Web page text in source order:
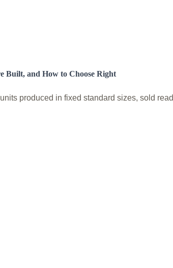
Built, and How to Choose Right
produced in fixed standard sizes, sold